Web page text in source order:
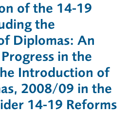
of the 14-19
the
Diplomas: An
in the
Introduction of
2008/09 in the
14-19 Reforms